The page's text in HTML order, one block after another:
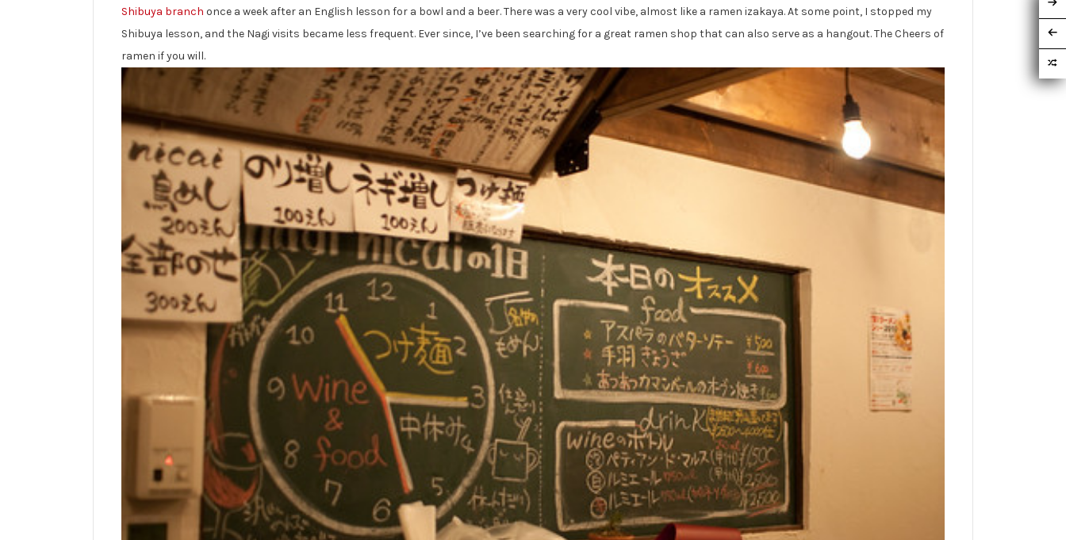
Shibuya branch once a week after an English lesson for a bowl and a beer. There was a very cool vibe, almost like a ramen izakaya. At some point, I stopped my
Shibuya lesson, and the Nagi visits became less frequent. Ever since, I’ve been searching for a great ramen shop that can also serve as a hangout. The Cheers of
ramen if you will.